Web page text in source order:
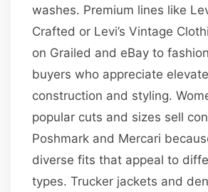
washes. Premium lines like
Crafted or Levi’s Vintage
on Grailed and eBay to
buyers who appreciate
construction and styling.
popular cuts and sizes sell
Poshmark and Mercari
diverse fits that appeal to
types. Trucker jackets and